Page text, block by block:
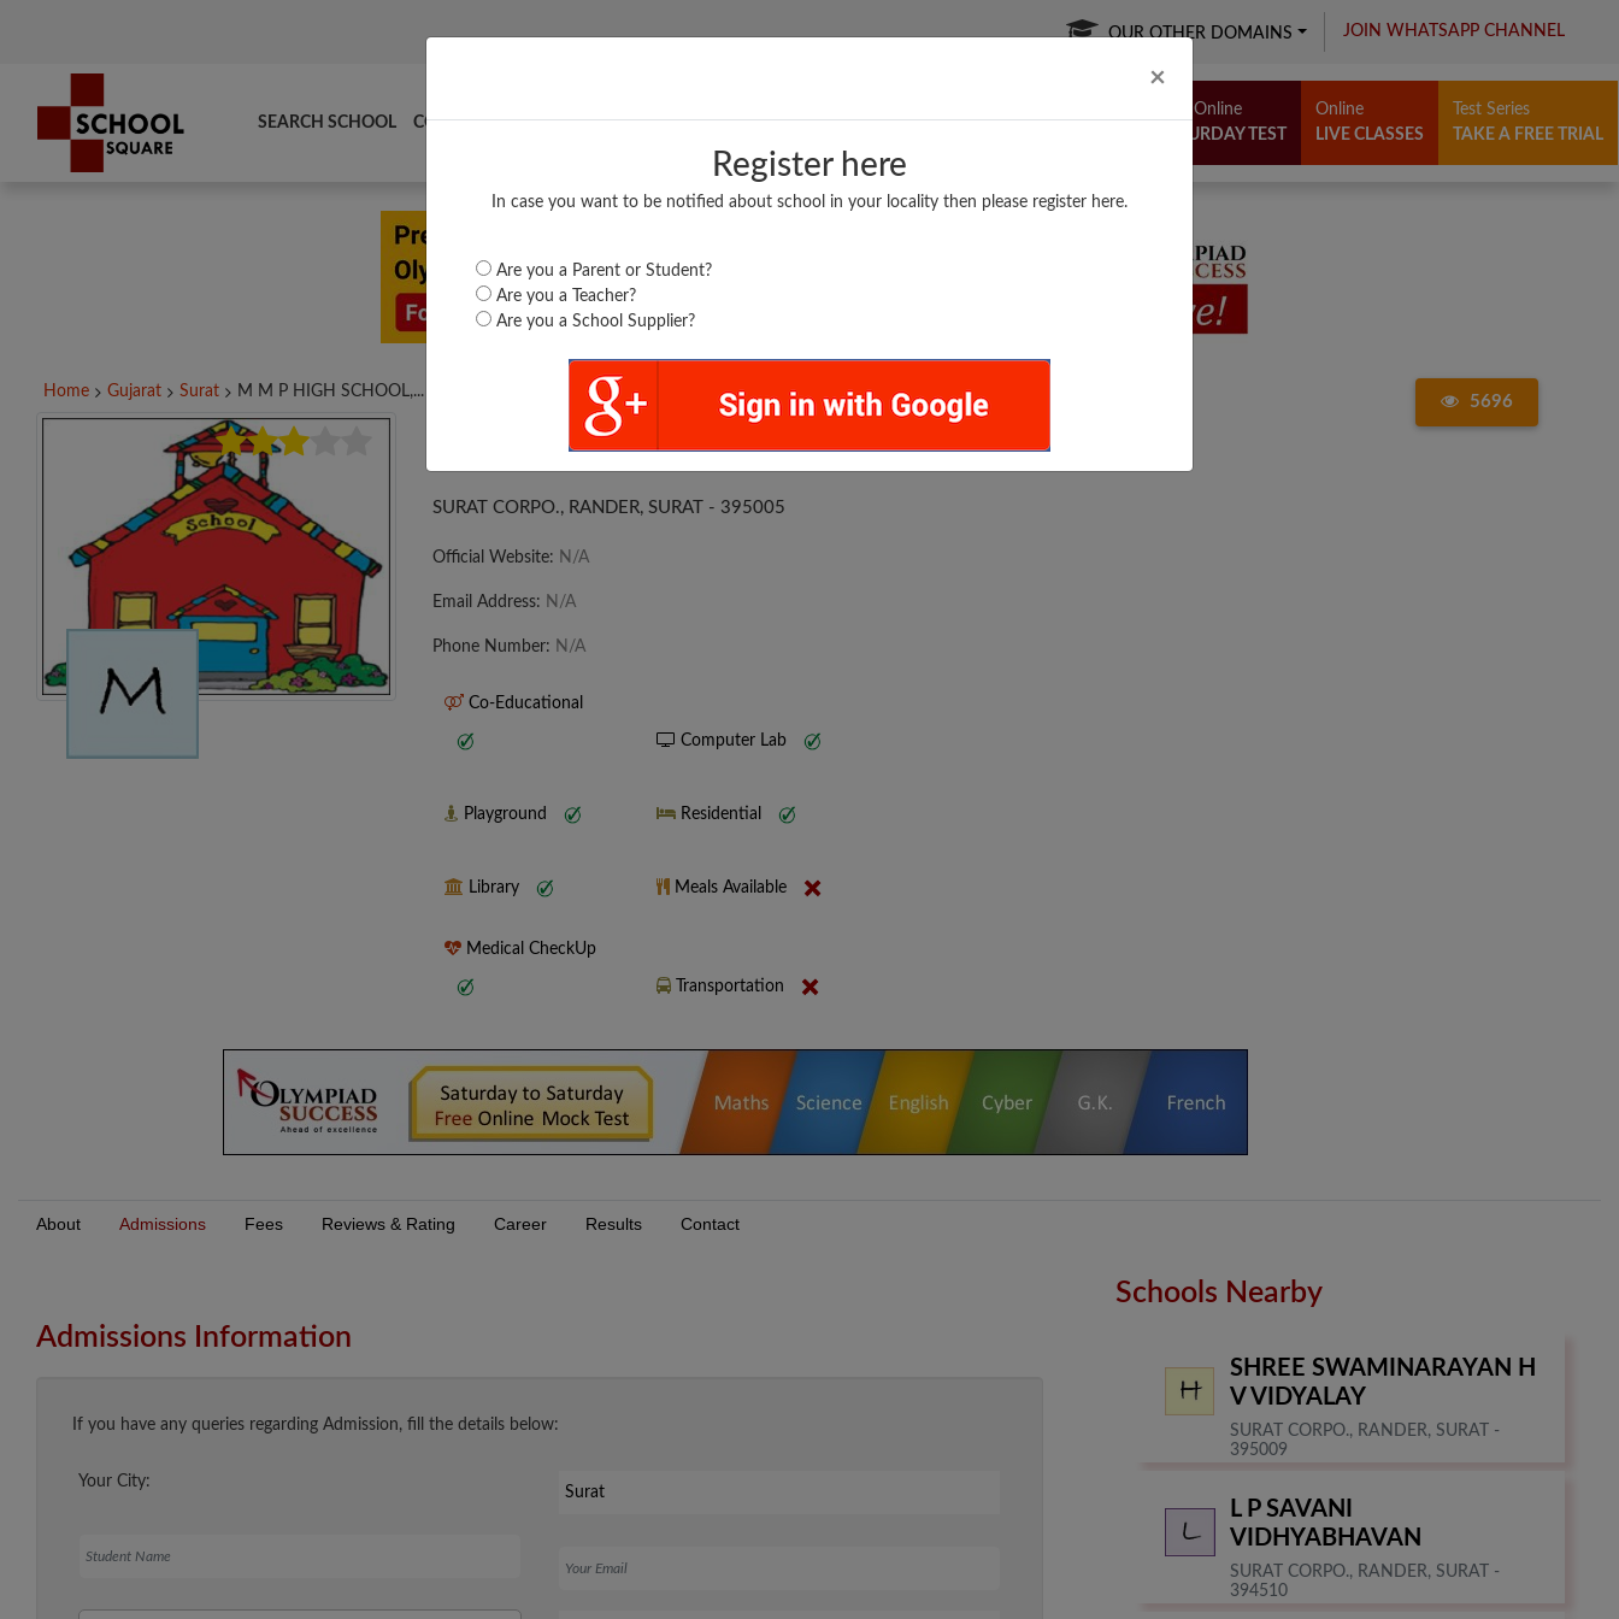
× Close
Register here
In case you want to be notified about school in your locality then please register here.
Are you a Parent or Student?
Are you a Teacher?
Are you a School Supplier?
OUR OTHER DOMAINS JOIN WHATSAPP CHANNEL
SEARCH SCHOOL COMPARE TOP SCHOOLS BOARDS/RESULTS POPULAR ARTICLES
Free Online
SATURDAY TEST
Online
LIVE CLASSES
Test Series
TAKE A FREE TRIAL
Home Gujarat Surat M M P HIGH SCHOOL,...
5696
M M P HIGH SCHOOL
SURAT CORPO., RANDER, SURAT - 395005
Official Website: N/A
Email Address: N/A
Phone Number: N/A
Co-Educational
Computer Lab
Playground Residential
Library Meals Available
Medical CheckUp
Transportation
About Admissions Fees Reviews & Rating Career Results Contact
Admissions Information
If you have any queries regarding Admission, fill the details below:
Your City:
Schools Nearby
SHREE SWAMINARAYAN H
V VIDYALAY
SURAT CORPO., RANDER, SURAT -
395009
L P SAVANI
VIDHYABHAVAN
SURAT CORPO., RANDER, SURAT -
394510